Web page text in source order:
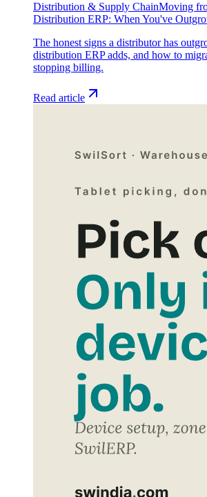
Distribution & Supply ChainMoving
Distribution ERP: When You've
The honest signs a distributor has
distribution ERP adds, and how to
stopping billing.
Read article